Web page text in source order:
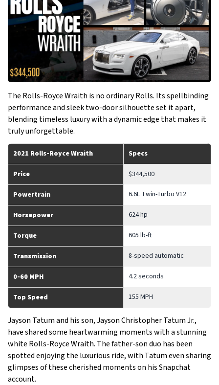
The Rolls-Royce Wraith is no ordinary Rolls. Its spellbinding
performance and sleek two-door silhouette set it apart,
blending timeless luxury with a dynamic edge that makes it
truly unforgettable.
2021 Rolls-Royce Wraith Specs
Price $344,500
Powertrain 6.6L Twin-Turbo V12
Horsepower 624 hp
Torque 605 lb-ft
Transmission 8-speed automatic
0-60 MPH 4.2 seconds
Top Speed 155 MPH
Jayson Tatum and his son, Jayson Christopher Tatum Jr.,
have shared some heartwarming moments with a stunning
white Rolls-Royce Wraith. The father-son duo has been
spotted enjoying the luxurious ride, with Tatum even sharing
glimpses of these cherished moments on his Snapchat
account.